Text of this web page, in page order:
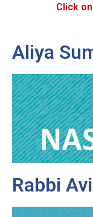
Click
Aliya
Rabbi